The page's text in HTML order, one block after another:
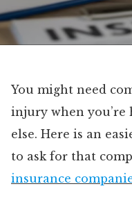
You might need
injury when you’re
else. Here is an
to ask for that
insurance